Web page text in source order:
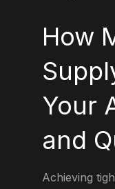
How
Your
and
Achieving